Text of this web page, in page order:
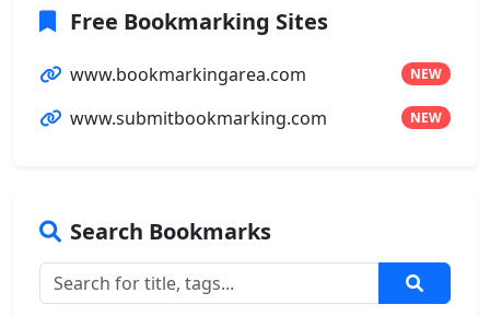
Free Bookmarking Sites
www.bookmarkingarea.com NEW
www.submitbookmarking.com NEW
Search Bookmarks